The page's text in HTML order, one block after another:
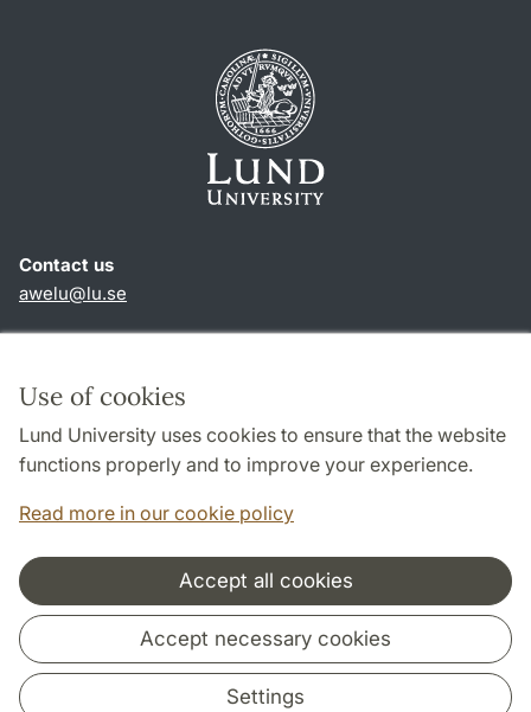
Use of cookies
Lund University uses cookies to ensure that the website
functions properly and to improve your experience.
Read more in our cookie policy
Accept all cookies
Accept necessary cookies
Settings
Contact us
awelu@lu.se
About this website and cookies
Privacy policy
Accessibility
Cooperation and network